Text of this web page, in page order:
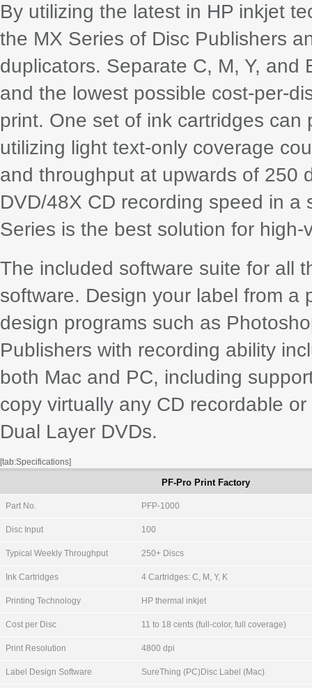
By utilizing the latest in HP inkjet
the MX Series of Disc Publishers
duplicators. Separate C, M, Y,
and the lowest possible cost-per-
print. One set of ink cartridges
utilizing light text-only coverage
and throughput at upwards of 250
DVD/48X CD recording speed in
Series is the best solution for
The included software suite for all
software. Design your label from a
design programs such as
Publishers with recording ability
both Mac and PC, including
copy virtually any CD recordable
Dual Layer DVDs.
[tab:Specifications]
PF-Pro Print Factory
Part No. PFP-1000
Disc Input 100
Typical Weekly Throughput 250+ Discs
Ink Cartridges 4 Cartridges: C, M, Y, K
Printing Technology HP thermal inkjet
Cost per Disc 11 to 18 cents (full-color, full coverage)
Print Resolution 4800 dpi
Label Design Software SureThing (PC)Disc Label (Mac)